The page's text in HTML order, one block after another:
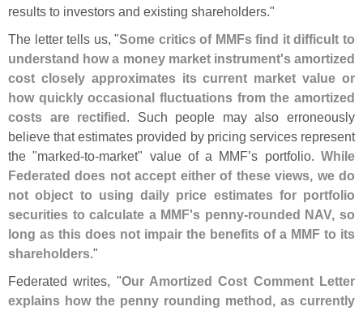
results to investors and existing shareholders."
The letter tells us, "Some critics of MMFs find it difficult to
understand how a money market instrument's amortized
cost closely approximates its current market value or
how quickly occasional fluctuations from the amortized
costs are rectified. Such people may also erroneously
believe that estimates provided by pricing services represent
the "marked-to-market" value of a MMF’s portfolio.While
Federated does not accept either of these views, we do
not object to using daily price estimates for portfolio
securities to calculate a MMF's penny-rounded NAV, so
long as this does not impair the benefits of a MMF to its
shareholders."
Federated writes, "Our Amortized Cost Comment Letter
explains how the penny rounding method, as currently